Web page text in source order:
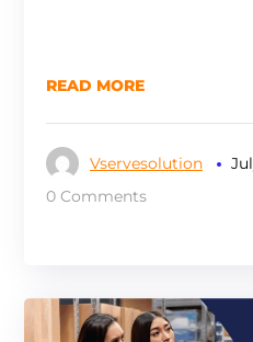
READ MORE
Vservesolution
0 Comments